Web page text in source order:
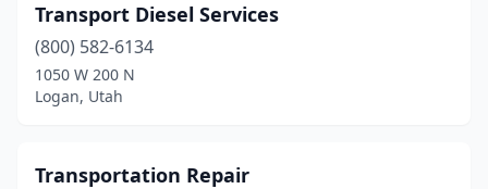
Transport Diesel Services
(800) 582-6134
1050 W 200 N
Logan, Utah
Transportation Repair